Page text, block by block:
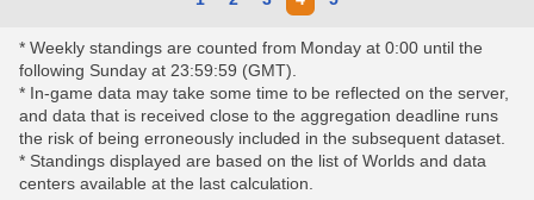
* Weekly standings are counted from Monday at 0:00 until the
following Sunday at 23:59:59 (GMT).
* In-game data may take some time to be reflected on the server,
and data that is received close to the aggregation deadline runs
the risk of being erroneously included in the subsequent dataset.
* Standings displayed are based on the list of Worlds and data
centers available at the last calculation.